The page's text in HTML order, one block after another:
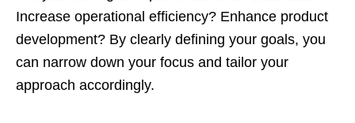
Increase operational efficiency? Enhance product
development? By clearly defining your goals, you
can narrow down your focus and tailor your
approach accordingly.